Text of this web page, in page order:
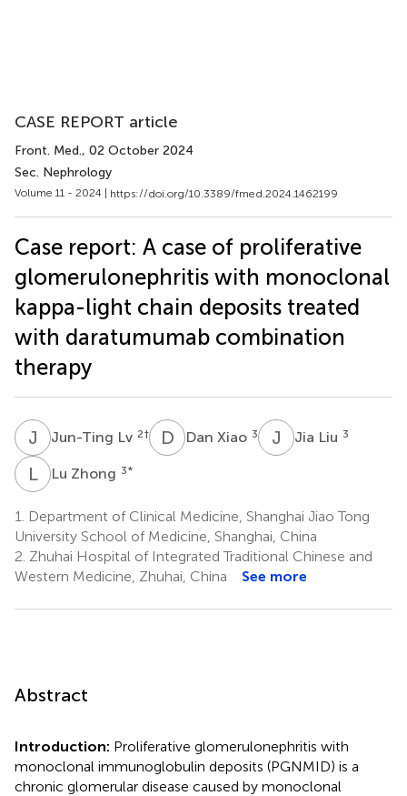
CASE REPORT article
Front. Med., 02 October 2024
Sec. Nephrology
Volume 11 - 2024 | https://doi.org/10.3389/fmed.2024.1462199
Case report: A case of proliferative
glomerulonephritis with monoclonal
kappa-light chain deposits treated
with daratumumab combination
therapy
J Jun-Ting Lv 2† D XDan Xiao 3 J Jia Liu 3
LZ Lu Zhong 3*
1.
Department of Clinical Medicine, Shanghai Jiao Tong
University School of Medicine, Shanghai, China
2. Zhuhai Hospital of Integrated Traditional Chinese and
Western Medicine, Zhuhai, China
See more
Abstract
Introduction: Proliferative glomerulonephritis with
monoclonal immunoglobulin deposits (PGNMID) is a
chronic glomerular disease caused by monoclonal